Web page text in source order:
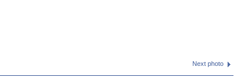
Next photo